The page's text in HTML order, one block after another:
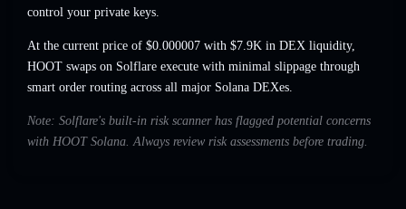
control your private keys.
At the current price of $0.000007 with $7.9K in DEX liquidity,
HOOT swaps on Solflare execute with minimal slippage through
smart order routing across all major Solana DEXes.
Note: Solflare's built-in risk scanner has flagged potential concerns
with HOOT Solana. Always review risk assessments before trading.